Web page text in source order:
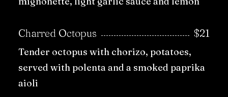
Charred Octopus $21
Tender octopus with chorizo, potatoes,
served with polenta and a smoked paprika
aioli